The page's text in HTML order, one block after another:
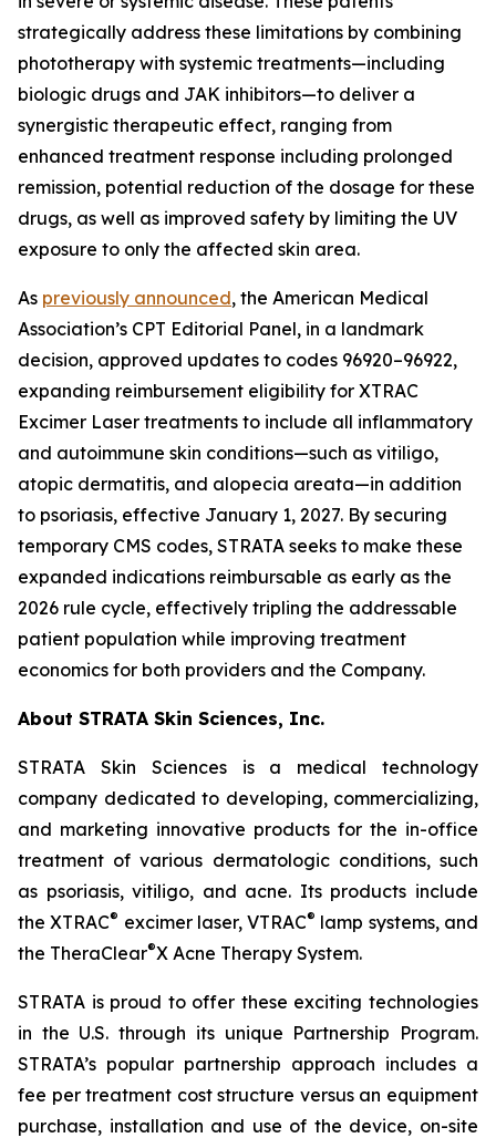
strategically address these limitations by combining
phototherapy with systemic treatments—including
biologic drugs and JAK inhibitors—to deliver a
synergistic therapeutic effect, ranging from
enhanced treatment response including prolonged
remission, potential reduction of the dosage for these
drugs, as well as improved safety by limiting the UV
exposure to only the affected skin area.
As previously announced, the American Medical
Association’s CPT Editorial Panel, in a landmark
decision, approved updates to codes 96920–96922,
expanding reimbursement eligibility for XTRAC
Excimer Laser treatments to include all inflammatory
and autoimmune skin conditions—such as vitiligo,
atopic dermatitis, and alopecia areata—in addition
to psoriasis, effective January 1, 2027. By securing
temporary CMS codes, STRATA seeks to make these
expanded indications reimbursable as early as the
2026 rule cycle, effectively tripling the addressable
patient population while improving treatment
economics for both providers and the Company.
About STRATA Skin Sciences, Inc.
STRATA Skin Sciences is a medical technology
company dedicated to developing, commercializing,
and marketing innovative products for the in-office
treatment of various dermatologic conditions, such
as psoriasis, vitiligo, and acne. Its products include
the XTRAC® excimer laser, VTRAC® lamp systems, and
the TheraClear®X Acne Therapy System.
STRATA is proud to offer these exciting technologies
in the U.S. through its unique Partnership Program.
STRATA’s popular partnership approach includes a
fee per treatment cost structure versus an equipment
purchase, installation and use of the device, on-site